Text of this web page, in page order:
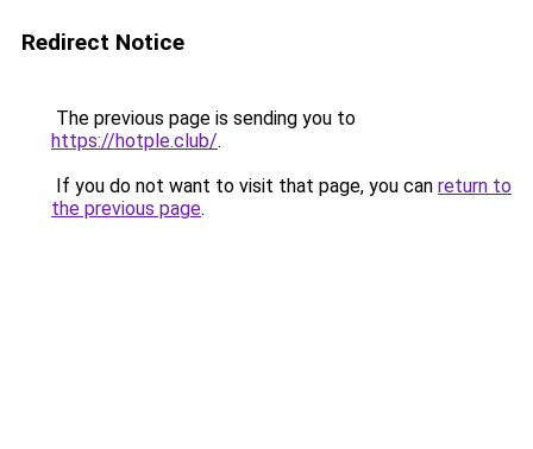
Redirect Notice
The previous page is sending you to
https://hotple.club/.
If you do not want to visit that page, you can return to
the previous page.